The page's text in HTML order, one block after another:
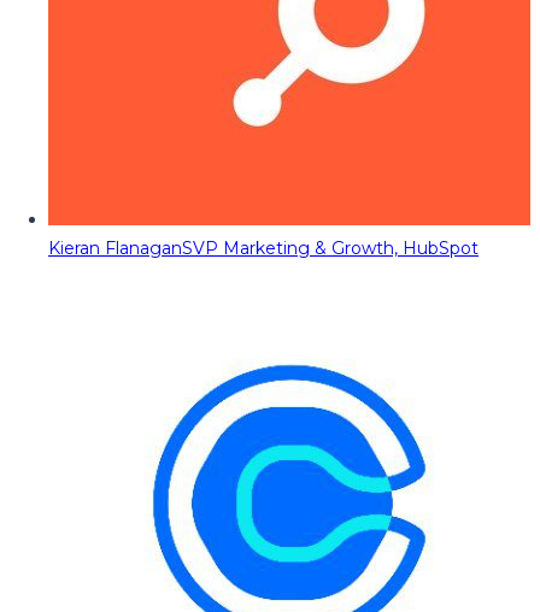
Kieran FlanaganSVP Marketing & Growth, HubSpot